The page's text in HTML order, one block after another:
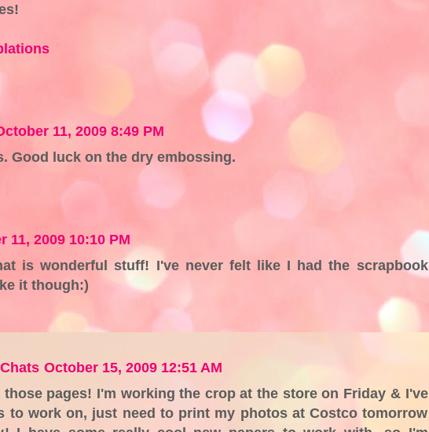
11, 2009 8:49 PM
Good luck on the dry embossing.
11, 2009 10:10 PM
is wonderful stuff! I've never felt like I had the scrapbook
it though:)
October 15, 2009 12:51 AM
pages! I'm working the crop at the store on Friday & I've
to work on, just need to print my photos at Costco tomorrow